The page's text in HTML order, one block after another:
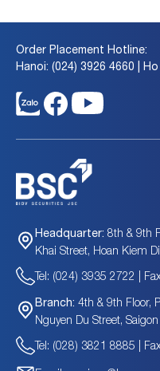
Order Placement Hotline:
Hanoi: (024) 3926 4660 |
Headquarter: 8th & 9th
Khai Street, Hoan Kiem
Tel: (024) 3935 2722 |
Branch: 4th & 9th Floor,
Nguyen Du Street,
Tel: (028) 3821 8885 |